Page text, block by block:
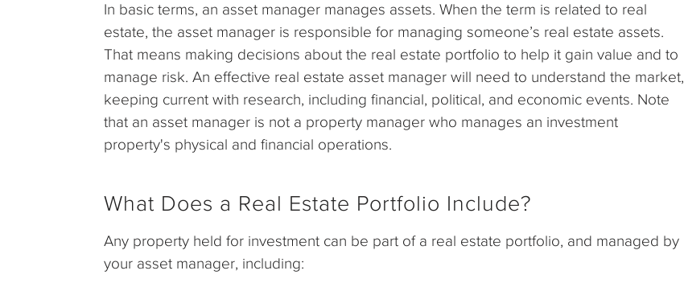
In basic terms, an asset manager manages assets. When the term is related to real
estate, the asset manager is responsible for managing someone’s real estate assets.
That means making decisions about the real estate portfolio to help it gain value and to
manage risk. An effective real estate asset manager will need to understand the market,
keeping current with research, including financial, political, and economic events. Note
that an asset manager is not a property manager who manages an investment
property's physical and financial operations.
What Does a Real Estate Portfolio Include?
Any property held for investment can be part of a real estate portfolio, and managed by
your asset manager, including: